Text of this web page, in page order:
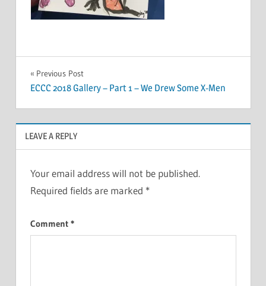
Post
navigation
Previous Post
ECCC 2018 Gallery – Part 1 – We Drew Some X-Men
LEAVE A REPLY
Your email address will not be published.
Required fields are marked *
Comment *